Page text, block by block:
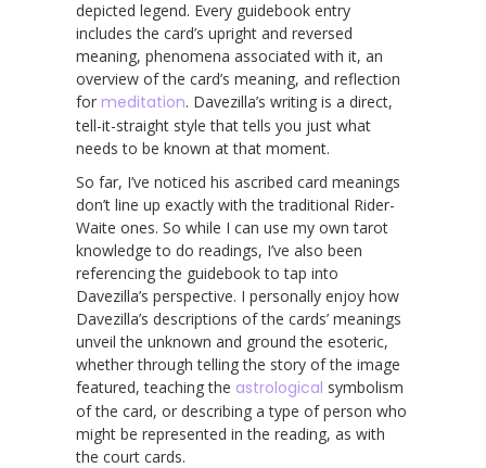
depicted legend. Every guidebook entry
includes the card’s upright and reversed
meaning, phenomena associated with it, an
overview of the card’s meaning, and reflection
for meditation. Davezilla’s writing is a direct,
tell-it-straight style that tells you just what
needs to be known at that moment.
So far, I’ve noticed his ascribed card meanings
don’t line up exactly with the traditional Rider-
Waite ones. So while I can use my own tarot
knowledge to do readings, I’ve also been
referencing the guidebook to tap into
Davezilla’s perspective. I personally enjoy how
Davezilla’s descriptions of the cards’ meanings
unveil the unknown and ground the esoteric,
whether through telling the story of the image
featured, teaching the astrological symbolism
of the card, or describing a type of person who
might be represented in the reading, as with
the court cards.